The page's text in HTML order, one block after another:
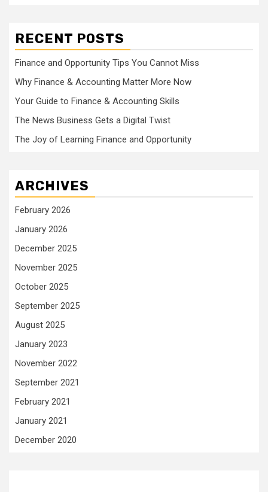
RECENT POSTS
Finance and Opportunity Tips You Cannot Miss
Why Finance & Accounting Matter More Now
Your Guide to Finance & Accounting Skills
The News Business Gets a Digital Twist
The Joy of Learning Finance and Opportunity
ARCHIVES
February 2026
January 2026
December 2025
November 2025
October 2025
September 2025
August 2025
January 2023
November 2022
September 2021
February 2021
January 2021
December 2020